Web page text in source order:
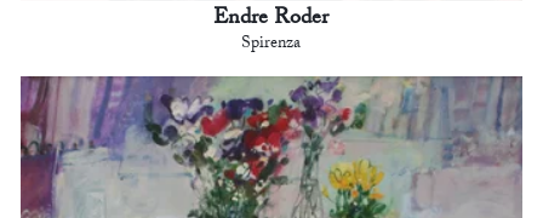
Endre Roder
Spirenza